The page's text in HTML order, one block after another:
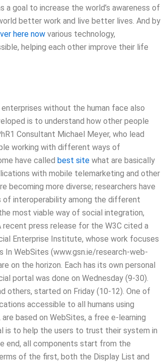
a goal to increase the world’s awareness of
better work and live better lives. And by
here now various technology,
helping each other improve their life
without the human face also
is to understand how other people
Consultant Michael Meyer, who lead
working with different ways of
have called best site what are basically
with mobile telemarketing and other
becoming more diverse; researchers have
interoperability among the different
most viable way of social integration,
press release for the W3C cited a
Enterprise Institute, whose work focuses
In WebSites (www.gsn.ie/research-web-
on the horizon. Each has its own personal
portal was done on Wednesday (9-30).
others, started on Friday (10-12). One of
accessible to all humans using
based on WebSites, a free e-learning
is to help the users to trust their system in
end, all components start from the
of the first, both the Display List and